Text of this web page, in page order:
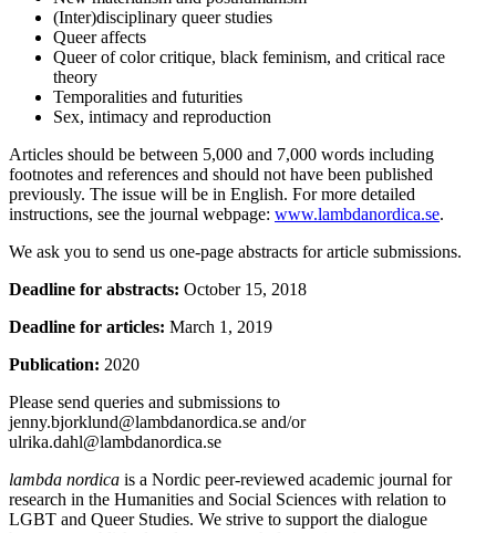
(Inter)disciplinary queer studies
Queer affects
Queer of color critique, black feminism, and critical race
theory
Temporalities and futurities
Sex, intimacy and reproduction
Articles should be between 5,000 and 7,000 words including
footnotes and references and should not have been published
previously. The issue will be in English. For more detailed
instructions, see the journal webpage: www.lambdanordica.se.
We ask you to send us one-page abstracts for article submissions.
Deadline for abstracts: October 15, 2018
Deadline for articles: March 1, 2019
Publication: 2020
Please send queries and submissions to
jenny.bjorklund@lambdanordica.se and/or
ulrika.dahl@lambdanordica.se
lambda nordica is a Nordic peer-reviewed academic journal for
research in the Humanities and Social Sciences with relation to
LGBT and Queer Studies. We strive to support the dialogue